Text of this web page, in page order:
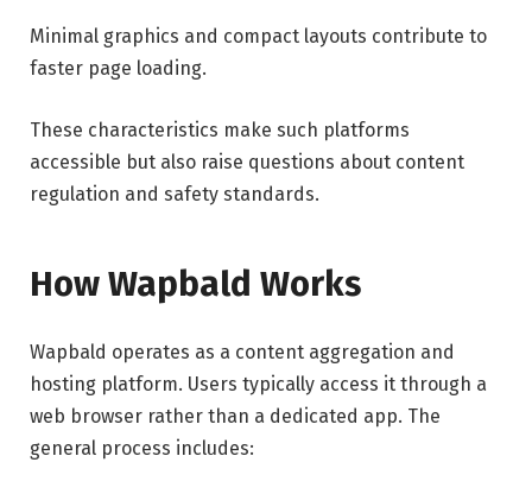
Minimal graphics and compact layouts contribute to
faster page loading.
These characteristics make such platforms
accessible but also raise questions about content
regulation and safety standards.
How Wapbald Works
Wapbald operates as a content aggregation and
hosting platform. Users typically access it through a
web browser rather than a dedicated app. The
general process includes: